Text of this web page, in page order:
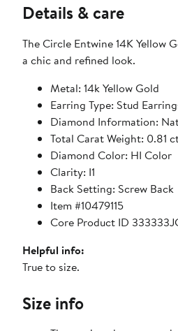
Details & care
The Circle Entwine 14K
a chic and refined look.
Metal: 14k Yellow Gold
Earring Type: Stud
Diamond Information:
Total Carat Weight: 0.81
Diamond Color: HI Color
Clarity: I1
Back Setting: Screw Back
Item #10479115
Core Product ID
Helpful info:
True to size.
Size info